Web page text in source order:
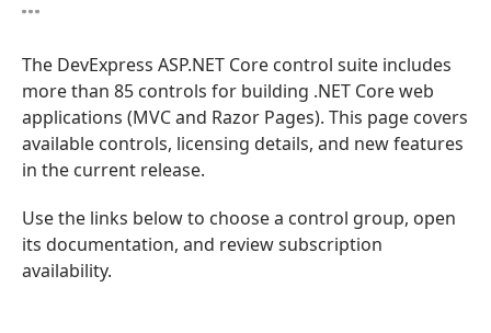
The DevExpress ASP.NET Core control suite includes
more than 85 controls for building .NET Core web
applications (MVC and Razor Pages). This page covers
available controls, licensing details, and new features
in the current release.
Use the links below to choose a control group, open
its documentation, and review subscription
availability.